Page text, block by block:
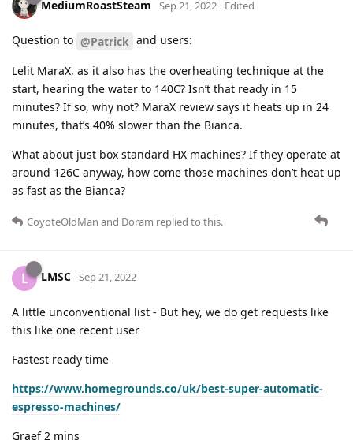
MediumRoastSteam Sep 21, 2022 Edited
Question to @Patrick and users:
Lelit MaraX, as it also has the overheating technique at the
start, hearing the water to 140C? Isn’t that ready in 15
minutes? If so, why not? MaraX review says it heats up in 24
minutes, that’s 40% slower than the Bianca.
What about just box standard HX machines? If they operate at
around 126C anyway, how come those machines don’t heat up
as fast as the Bianca?
CoyoteOldMan and Doram replied to this.
L LMSC Sep 21, 2022
A little unconventional list - But hey, we do get requests like
this like one recent user
Fastest ready time
https://www.homegrounds.co/uk/best-super-automatic-
espresso-machines/
Graef 2 mins